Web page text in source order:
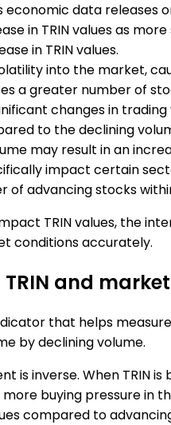
economic data
in TRIN values as
in TRIN values.
into the market,
a greater number of
changes in
to the declining
may result in an
impact certain
advancing stocks
TRIN values, the
conditions accurately.
and
that helps
by declining volume.
is inverse. When TRIN
buying pressure in
compared to